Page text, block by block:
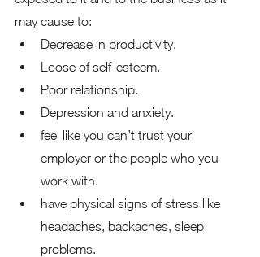
may cause to:
Decrease in productivity.
Loose of self-esteem.
Poor relationship.
Depression and anxiety.
feel like you can’t trust your
employer or the people who you
work with.
have physical signs of stress like
headaches, backaches, sleep
problems.